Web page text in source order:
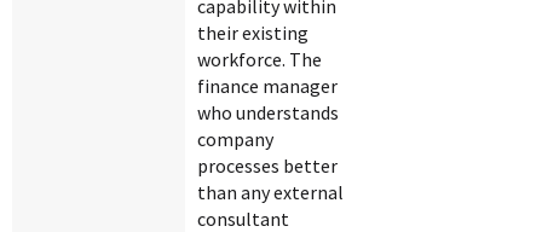
capability within
their existing
workforce. The
finance manager
who understands
company
processes better
than any external
consultant